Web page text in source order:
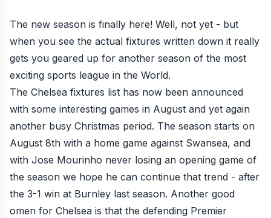
The new season is finally here! Well, not yet - but
when you see the actual fixtures written down it really
gets you geared up for another season of the most
exciting sports league in the World.
The Chelsea fixtures list has now been announced
with some interesting games in August and yet again
another busy Christmas period. The season starts on
August 8th with a home game against Swansea, and
with Jose Mourinho never losing an opening game of
the season we hope he can continue that trend - after
the 3-1 win at Burnley last season. Another good
omen for Chelsea is that the defending Premier